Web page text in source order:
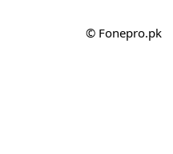
© Fonepro.pk